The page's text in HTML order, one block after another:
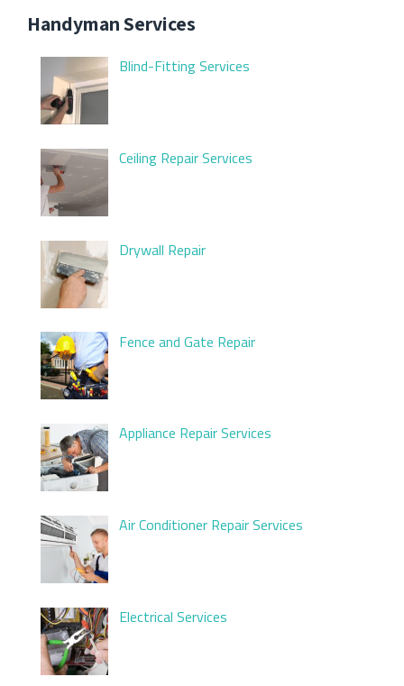
Handyman Services
Blind-Fitting Services
Ceiling Repair Services
Drywall Repair
Fence and Gate Repair
Appliance Repair Services
Air Conditioner Repair Services
Electrical Services